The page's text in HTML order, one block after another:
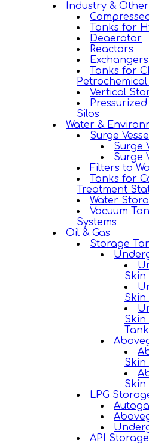
Industry &
Tanks for
Deaerator
Reactors
Exchangers
Tanks for
Vertical
Silos
Water &
Surge
Surge
Surge
Filters to
Tanks for
Treatment
Water
Vacuum
Systems
Oil & Gas
Storage
Skin
Skin
Skin
Tank
Skin
Skin
LPG
API